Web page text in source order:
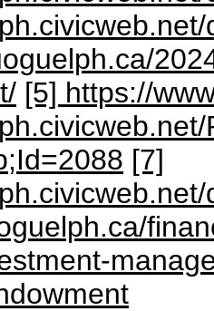
[5] https://
[7]